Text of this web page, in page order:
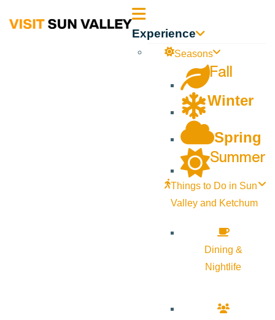
Sun Experience
Seasons
Fall
Winter
Spring
Summer
Things to Do in Sun
Valley and Ketchum
Dining &
Nightlife